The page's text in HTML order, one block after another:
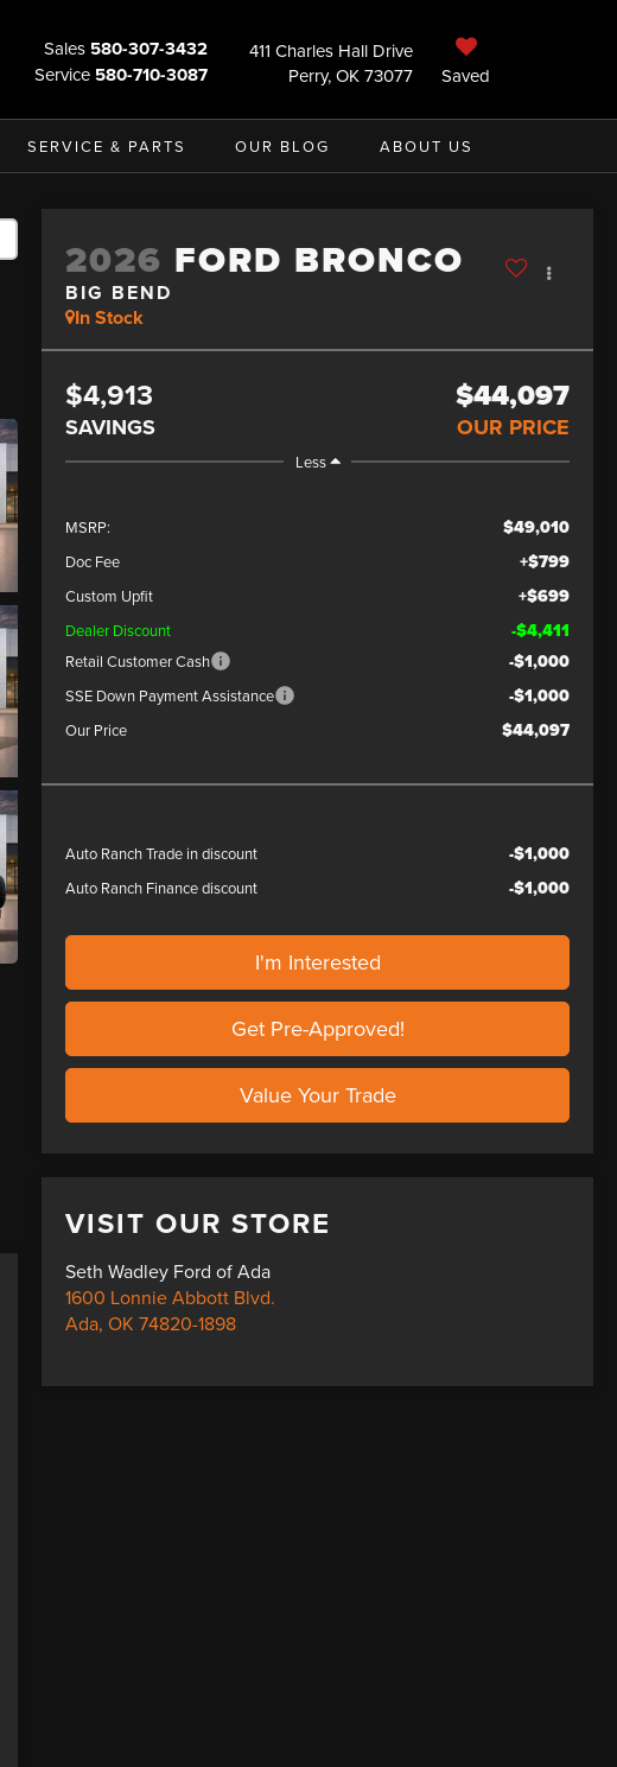
Sales 580-307-3432
Service 580-710-3087
411 Charles Hall Drive
Perry, OK 73077
Saved
SERVICE & PARTS OUR BLOG ABOUT US
2026 FORD BRONCO
BIG BEND
In Stock
$4,913
SAVINGS
$44,097
OUR PRICE
Less
MSRP: $49,010
Doc Fee +$799
Custom Upfit +$699
Dealer Discount -$4,411
Retail Customer Cash -$1,000
SSE Down Payment Assistance -$1,000
Our Price $44,097
Auto Ranch Trade in discount -$1,000
Auto Ranch Finance discount -$1,000
I'm Interested
Get Pre-Approved!
Value Your Trade
VISIT OUR STORE
Seth Wadley Ford of Ada
1600 Lonnie Abbott Blvd.
Ada,OK 74820-1898